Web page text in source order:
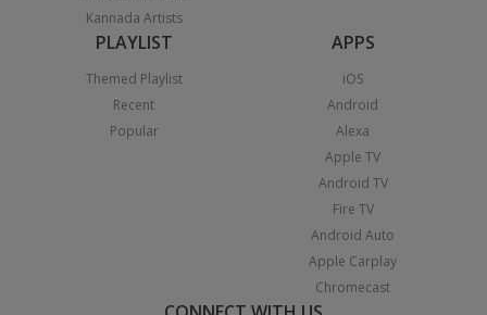
Kannada Artists
PLAYLIST
Themed Playlist
Recent
Popular
APPS
iOS
Android
Alexa
Apple TV
Android TV
Fire TV
Android Auto
Apple Carplay
Chromecast